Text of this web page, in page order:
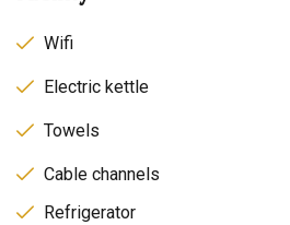
Wifi
Electric kettle
Towels
Cable channels
Refrigerator